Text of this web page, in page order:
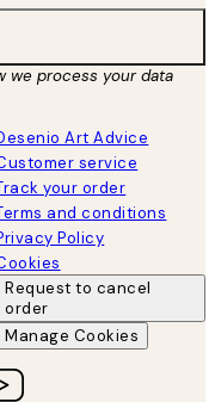
we process your data
Art Advice
service
your order
and conditions
Policy
Request to cancel
order
Manage Cookies